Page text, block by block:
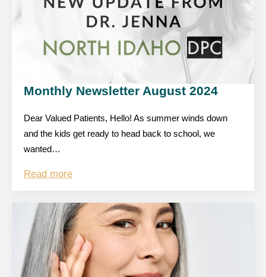
Monthly Newsletter August 2024
Dear Valued Patients, Hello! As summer winds down
and the kids get ready to head back to school, we
wanted…
Read more